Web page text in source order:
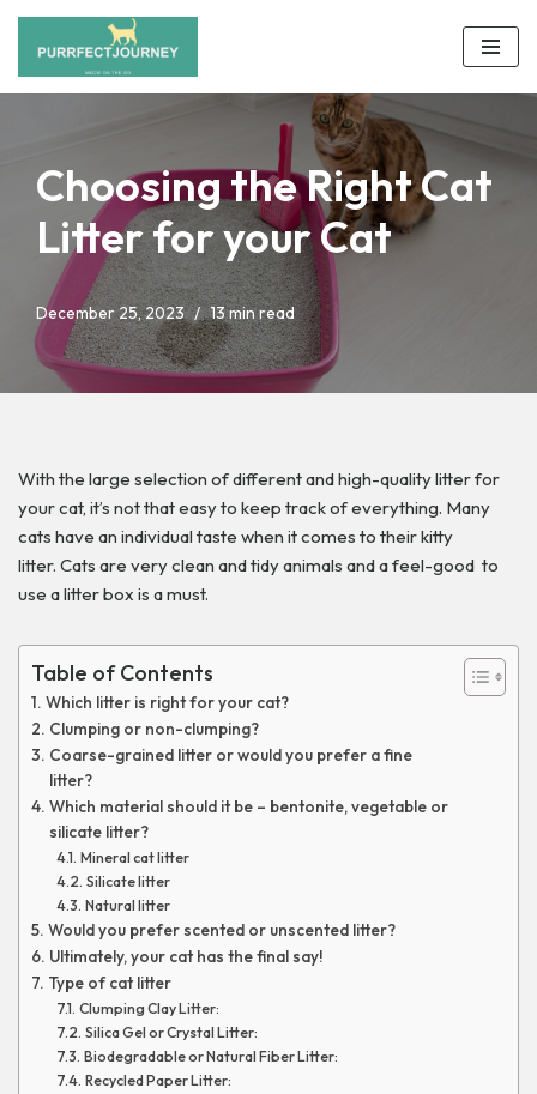
Skip
to
Choosing the Right Cat
Litter for your Cat
December 25, 2023 13 min read
With the large selection of different and high-quality litter for
your cat, it’s not that easy to keep track of everything. Many
cats have an individual taste when it comes to their kitty
litter. Cats are very clean and tidy animals and a feel-good to
use a litter box is a must.
Table of Contents
Which litter is right for your cat?
Clumping or non-clumping?
Coarse-grained litter or would you prefer a fine
litter?
Which material should it be – bentonite, vegetable or
silicate litter?
Mineral cat litter
Silicate litter
Natural litter
Would you prefer scented or unscented litter?
Ultimately, your cat has the final say!
Type of cat litter
Clumping Clay Litter:
Silica Gel or Crystal Litter:
Biodegradable or Natural Fiber Litter:
Recycled Paper Litter: